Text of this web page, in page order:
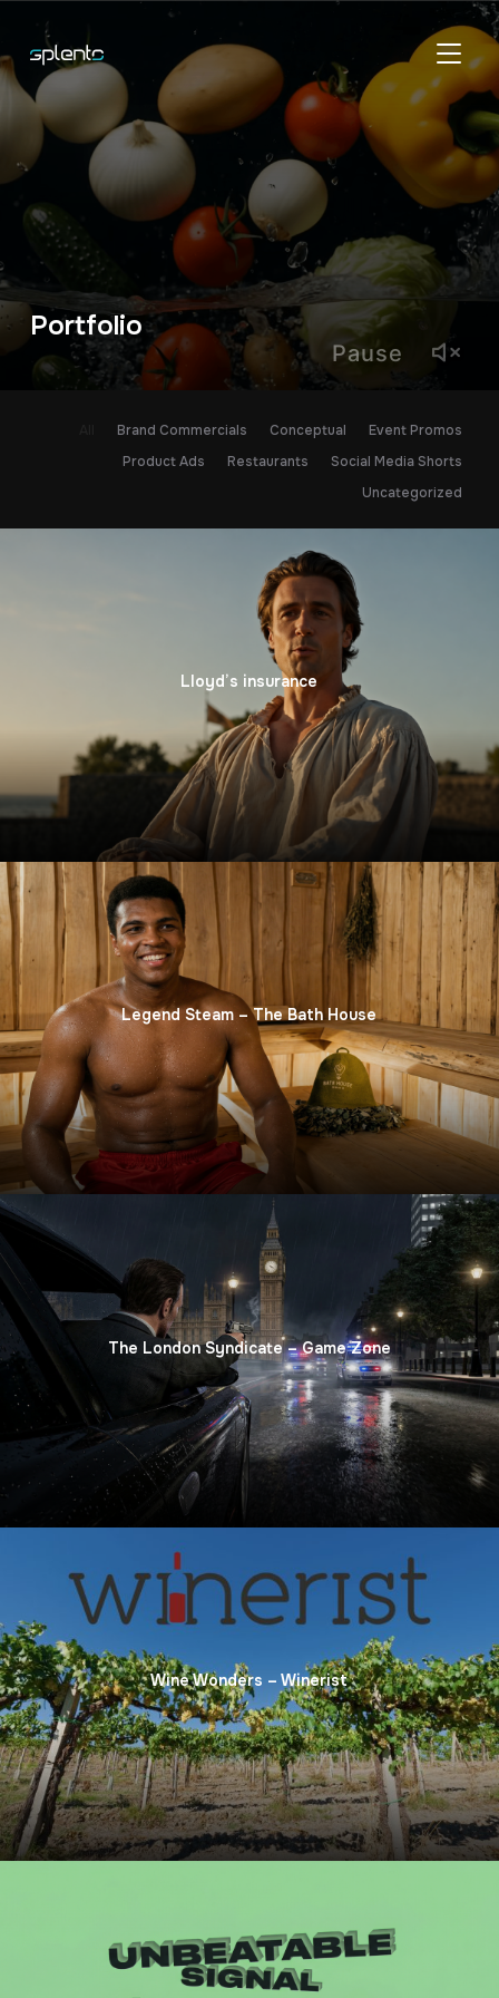
Portfolio
Pause
Brand Commercials Conceptual
Event Promos
Product Ads
Restaurants
Social Media Shorts
Uncategorized
Lloyd’s insurance
Legend Steam – The Bath House
The London Syndicate – Game Zone
Wine Wonders – Winerist